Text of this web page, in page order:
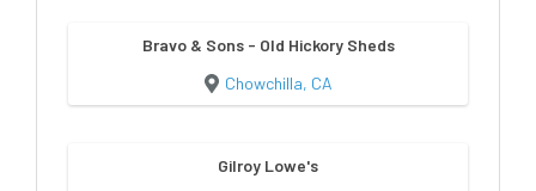
Bravo & Sons - Old Hickory Sheds
Chowchilla, CA
Gilroy Lowe's